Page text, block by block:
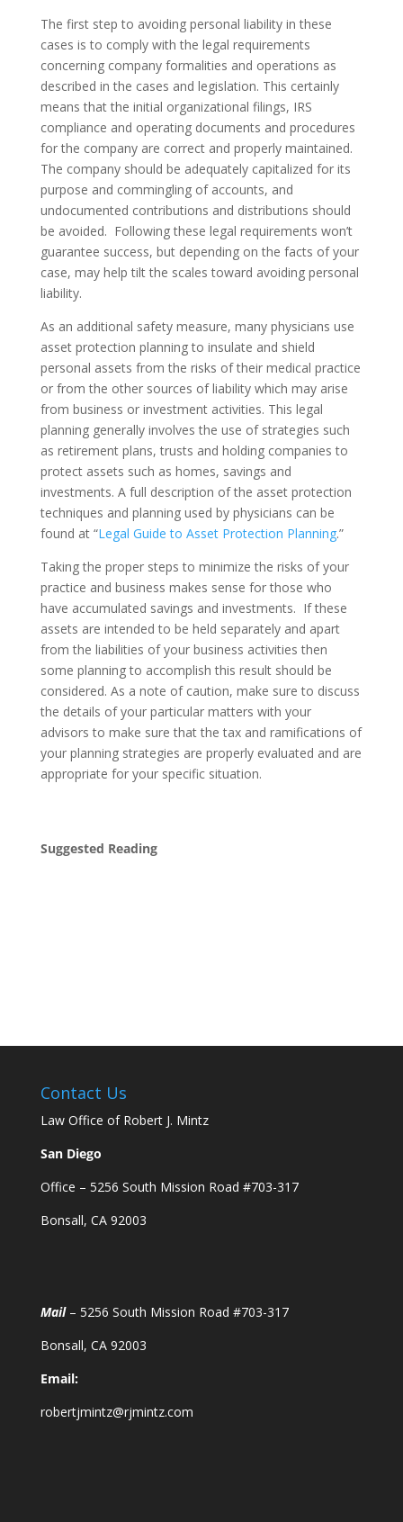
The first step to avoiding personal liability in these
cases is to comply with the legal requirements
concerning company formalities and operations as
described in the cases and legislation. This certainly
means that the initial organizational filings, IRS
compliance and operating documents and procedures
for the company are correct and properly maintained.
The company should be adequately capitalized for its
purpose and commingling of accounts, and
undocumented contributions and distributions should
be avoided. Following these legal requirements won’t
guarantee success, but depending on the facts of your
case, may help tilt the scales toward avoiding personal
liability.
As an additional safety measure, many physicians use
asset protection planning to insulate and shield
personal assets from the risks of their medical practice
or from the other sources of liability which may arise
from business or investment activities. This legal
planning generally involves the use of strategies such
as retirement plans, trusts and holding companies to
protect assets such as homes, savings and
investments. A full description of the asset protection
techniques and planning used by physicians can be
found at “Legal Guide to Asset Protection Planning.”
Taking the proper steps to minimize the risks of your
practice and business makes sense for those who
have accumulated savings and investments. If these
assets are intended to be held separately and apart
from the liabilities of your business activities then
some planning to accomplish this result should be
considered. As a note of caution, make sure to discuss
the details of your particular matters with your
advisors to make sure that the tax and ramifications of
your planning strategies are properly evaluated and are
appropriate for your specific situation.
Suggested Reading
Contact Us
Law Office of Robert J. Mintz
San Diego
Office – 5256 South Mission Road #703-317
Bonsall, CA 92003
Mail – 5256 South Mission Road #703-317
Bonsall, CA 92003
Email:
robertjmintz@rjmintz.com